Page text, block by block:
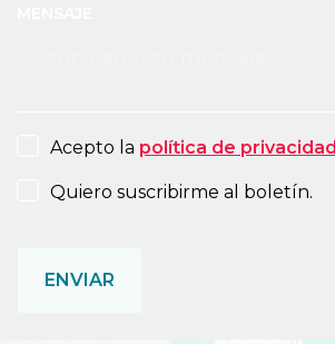
CONSENT
Acepto la política de privacidad
NEWSLETTER
Quiero suscribirme al boletín.